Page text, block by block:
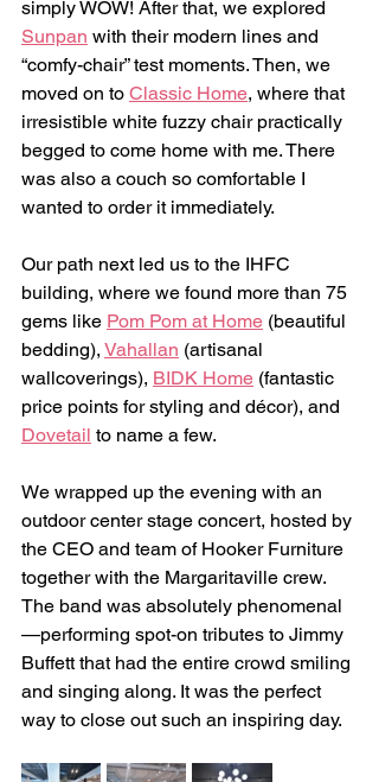
simply WOW! After that, we explored
Sunpan with their modern lines and
“comfy-chair” test moments. Then, we
moved on to Classic Home, where that
irresistible white fuzzy chair practically
begged to come home with me. There
was also a couch so comfortable I
wanted to order it immediately.
Our path next led us to the IHFC
building, where we found more than 75
gems like Pom Pom at Home (beautiful
bedding), Vahallan (artisanal
wallcoverings), BIDK Home (fantastic
price points for styling and décor), and
Dovetail to name a few.
We wrapped up the evening with an
outdoor center stage concert, hosted by
the CEO and team of Hooker Furniture
together with the Margaritaville crew.
The band was absolutely phenomenal
—performing spot-on tributes to Jimmy
Buffett that had the entire crowd smiling
and singing along. It was the perfect
way to close out such an inspiring day.